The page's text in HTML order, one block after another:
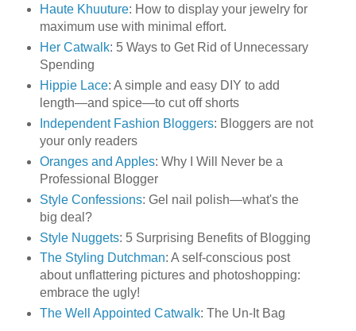
Haute Khuuture: How to display your jewelry for
maximum use with minimal effort.
Her Catwalk: 5 Ways to Get Rid of Unnecessary
Spending
Hippie Lace: A simple and easy DIY to add
length—and spice—to cut off shorts
Independent Fashion Bloggers: Bloggers are not
your only readers
Oranges and Apples: Why I Will Never be a
Professional Blogger
Style Confessions: Gel nail polish—what's the
big deal?
Style Nuggets: 5 Surprising Benefits of Blogging
The Styling Dutchman: A self-conscious post
about unflattering pictures and photoshopping:
embrace the ugly!
The Well Appointed Catwalk: The Un-It Bag